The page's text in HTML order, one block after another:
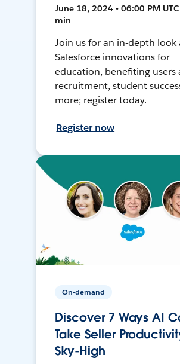
June 18, 2024 • 06:00 PM UTC
min
Join us for an in-depth look
Salesforce innovations for
education, benefiting users
recruitment, student
more; register today.
Register now
On-demand
Discover 7 Ways AI
Take Seller
Sky-High